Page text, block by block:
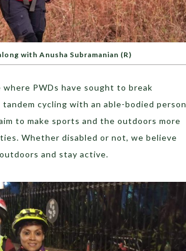
with Anusha Subramanian (R)
PWDs have sought to break
cycling with an able-bodied person
to make sports and the outdoors more
Whether disabled or not, we believe
and stay active.